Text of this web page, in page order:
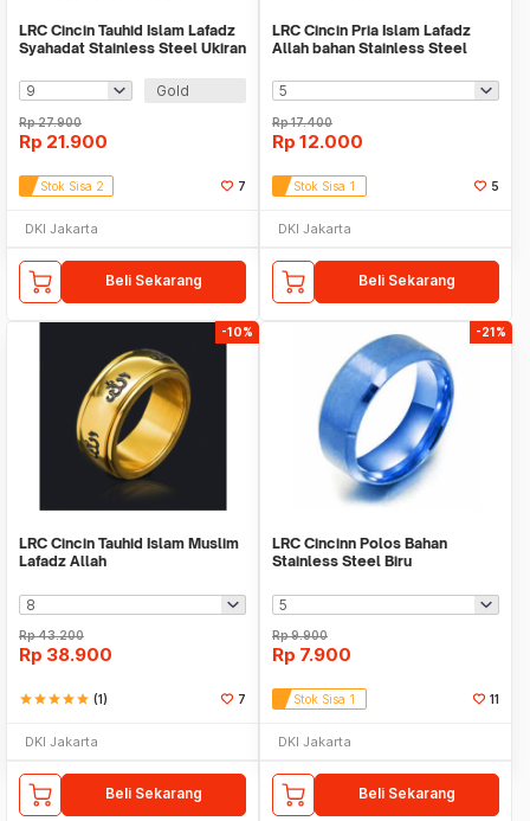
LRC Cincin Tauhid Islam Lafadz
Syahadat Stainless Steel Ukiran
Gold
Rp27.900
Rp 21.900
Stok Sisa 2 7
DKI Jakarta
Beli Sekarang
LRC Cincin Pria Islam Lafadz
Allah bahan Stainless Steel
Rp17.400
Rp 12.000
Stok Sisa 1 5
DKI Jakarta
Beli Sekarang
-10%
LRC Cincin Tauhid Islam Muslim
Lafadz Allah
Rp43.200
Rp 38.900
starstarstarstarstar (1) 7
DKI Jakarta
Beli Sekarang
-21%
LRC Cincinn Polos Bahan
Stainless Steel Biru
Rp9.900
Rp 7.900
Stok Sisa 1 11
DKI Jakarta
Beli Sekarang